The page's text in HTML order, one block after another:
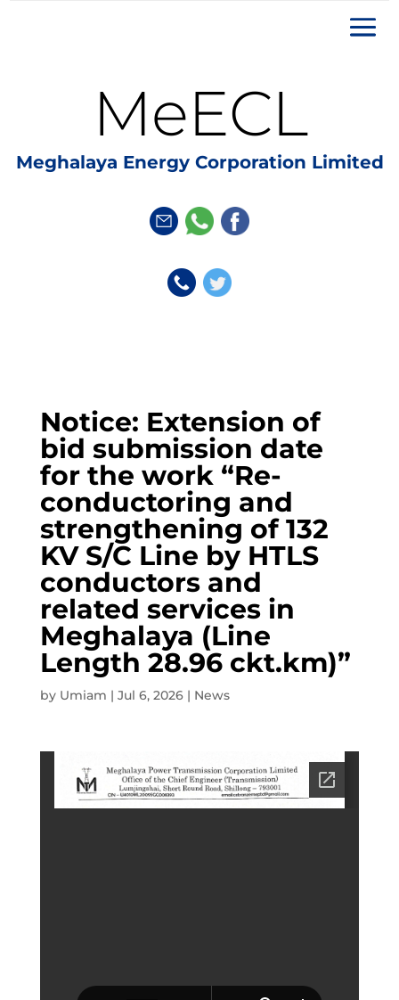
MeECL
Meghalaya Energy Corporation Limited
Notice: Extension of
bid submission date
for the work “Re-
conductoring and
strengthening of 132
KV S/C Line by HTLS
conductors and
related services in
Meghalaya (Line
Length 28.96 ckt.km)”
by Umiam | Jul 6, 2026| News